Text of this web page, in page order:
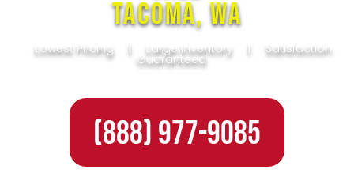
Tacoma, WA
Lowest Pricing | Large Inventory | Satisfaction
Guaranteed
(888) 977-9085